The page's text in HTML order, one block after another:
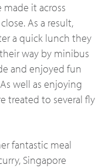
it across
As a result,
a quick lunch they
way by minibus
and enjoyed fun
well as enjoying
treated to several fly
fantastic meal
Singapore